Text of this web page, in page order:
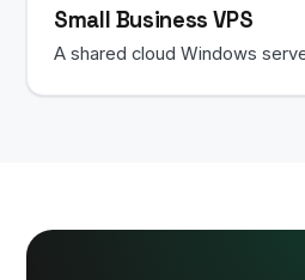
Small Business VPS
A shared cloud Windows